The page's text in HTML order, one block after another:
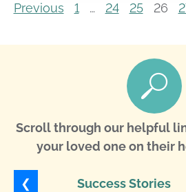
Previous 1 … 24 25 26
Scroll through our helpful
your loved one on their
❮ Success Stories